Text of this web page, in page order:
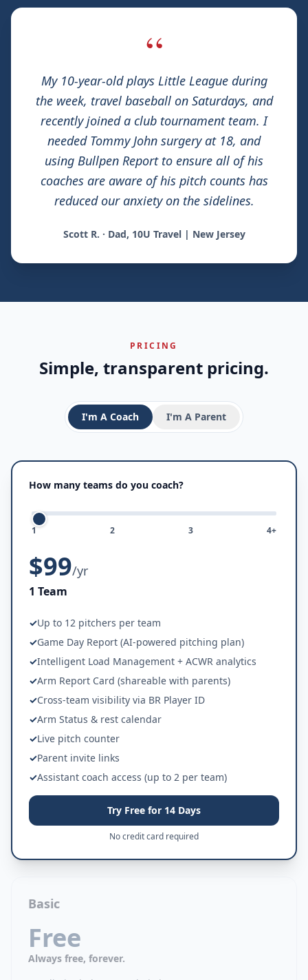
“
My 10-year-old plays Little League during
the week, travel baseball on Saturdays, and
recently joined a club tournament team. I
needed Tommy John surgery at 18, and
using Bullpen Report to ensure all of his
coaches are aware of his pitch counts has
reduced our anxiety on the sidelines.
Scott R. · Dad, 10U Travel | New Jersey
PRICING
Simple, transparent pricing.
I'm A Coach I'm A Parent
How many teams do you coach?
1 2 3 4+
$99/yr
1 Team
✓Up to 12 pitchers per team
✓Game Day Report (AI-powered pitching plan)
✓Intelligent Load Management + ACWR analytics
✓Arm Report Card (shareable with parents)
✓Cross-team visibility via BR Player ID
✓Arm Status & rest calendar
✓Live pitch counter
✓Parent invite links
✓Assistant coach access (up to 2 per team)
Try Free for 14 Days
No credit card required
Basic
Free
Always free, forever.